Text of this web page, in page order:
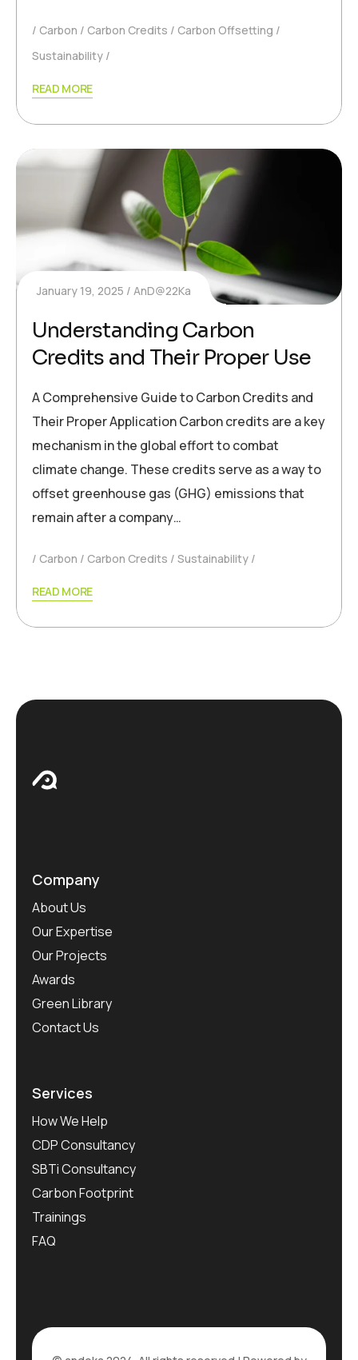
Carbon Carbon Credits
Carbon Offsetting
Sustainability
READ MORE
January 19, 2025 AnD@22Ka
Understanding Carbon
Credits and Their Proper Use
A Comprehensive Guide to Carbon Credits and
Their Proper Application Carbon credits are a key
mechanism in the global effort to combat
climate change. These credits serve as a way to
offset greenhouse gas (GHG) emissions that
remain after a company…
Carbon Carbon Credits Sustainability
READ MORE
Company
About Us
Our Expertise
Our Projects
Awards
Green Library
Contact Us
Services
How We Help
CDP Consultancy
SBTi Consultancy
Carbon Footprint
Trainings
FAQ